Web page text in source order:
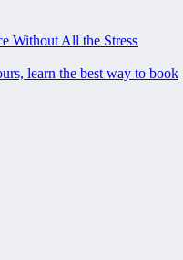
Without All the Stress
learn the best way to book